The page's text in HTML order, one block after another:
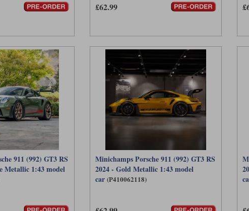
£62.99
911 (992) GT3 RS
Metallic 1:43 model
Minichamps Porsche 911 (992) GT3 RS
2024 - Gold Metallic 1:43 model
car (P410062118)